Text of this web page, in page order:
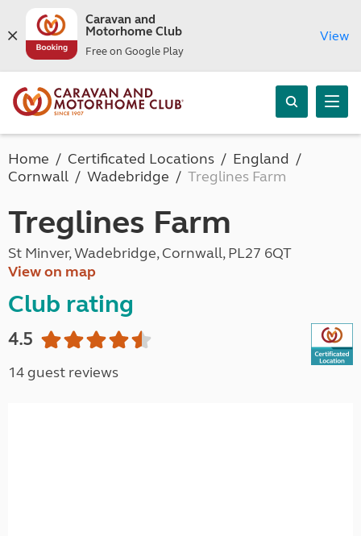
Caravan and
Motorhome Club
Free on Google Play
View
Home Certificated Locations
England
Cornwall
Wadebridge Treglines Farm
Treglines Farm
St Minver, Wadebridge, Cornwall, PL27 6QT
View on map
Club rating
4.5
14 guest reviews